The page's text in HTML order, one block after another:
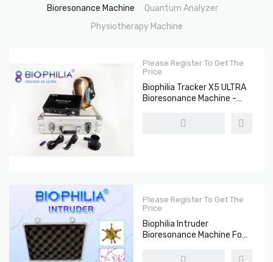
Bioresonance Machine
Quantum Analyzer
Physiotherapy Machine
Please Register To Get The
Price
Biophilia Tracker X5 ULTRA
Bioresonance Machine -
Please Register To Get The
Price
Biophilia Intruder
Bioresonance Machine For
Bacteria And Viruses